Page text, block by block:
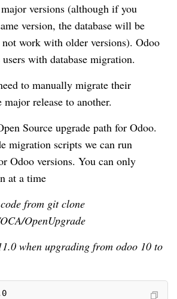
versions (although if you
version, the database will be
work with older versions). Odoo
with database migration.
to manually migrate their
major release to another.
Source upgrade path for Odoo.
migration scripts we can run
Odoo versions. You can only
at a time
from git clone
OpenUpgrade
when upgrading from odoo 10 to